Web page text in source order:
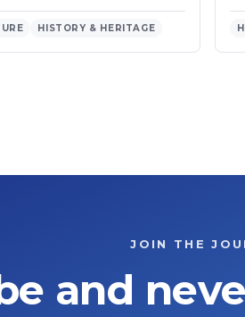
HISTORY & HERITAGE
JOIN THE
and